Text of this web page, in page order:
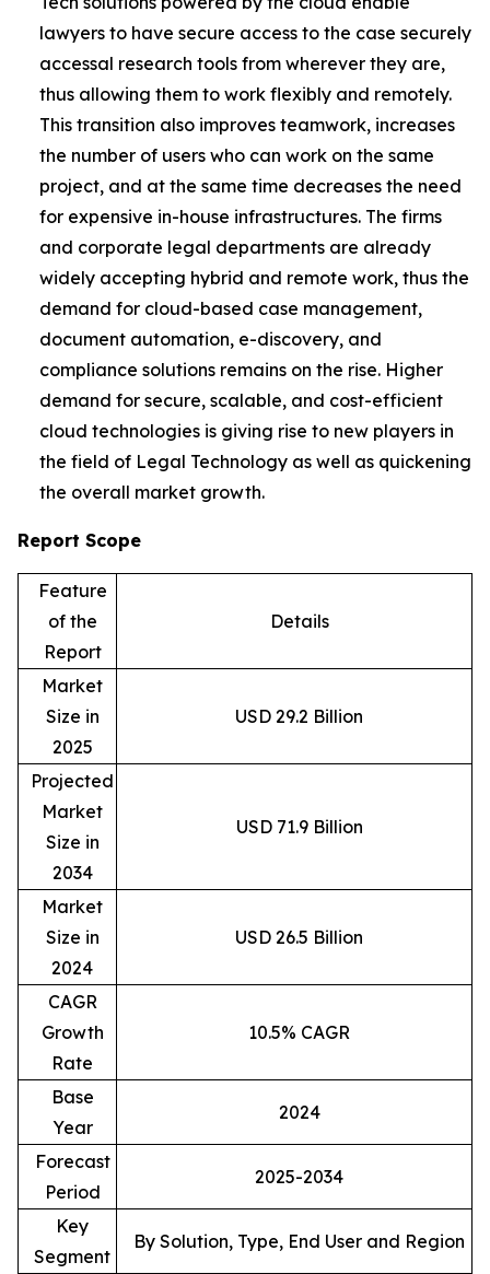
lawyers to have secure access to the case securely
accessal research tools from wherever they are,
thus allowing them to work flexibly and remotely.
This transition also improves teamwork, increases
the number of users who can work on the same
project, and at the same time decreases the need
for expensive in-house infrastructures. The firms
and corporate legal departments are already
widely accepting hybrid and remote work, thus the
demand for cloud-based case management,
document automation, e-discovery, and
compliance solutions remains on the rise. Higher
demand for secure, scalable, and cost-efficient
cloud technologies is giving rise to new players in
the field of Legal Technology as well as quickening
the overall market growth.
Report Scope
Feature
of the
Report
Details
Market
Size in
2025
USD 29.2 Billion
Projected
Market
Size in
2034
USD 71.9 Billion
Market
Size in
2024
USD 26.5 Billion
CAGR
Growth
Rate
10.5% CAGR
Base
Year
2024
Forecast
Period
2025-2034
Key
Segment
By Solution, Type, End User and Region